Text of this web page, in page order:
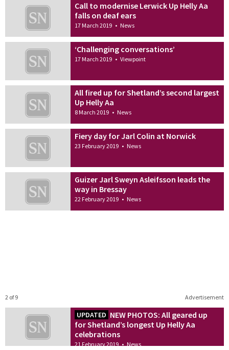
Call to modernise Lerwick Up Helly Aa
falls on deaf ears
17 March 2019 • News
‘Challenging conversations’
17 March 2019 • Viewpoint
All fired up for Shetland’s second largest
Up Helly Aa
8 March 2019 • News
Fiery day for Jarl Colin at Norwick
23 February 2019 • News
Guizer Jarl Sweyn Asleifsson leads the
way in Bressay
22 February 2019 • News
Advertisement
2 of 9
UPDATED NEW PHOTOS: All geared up
for Shetland’s longest Up Helly Aa
celebrations
21 February 2019 • News